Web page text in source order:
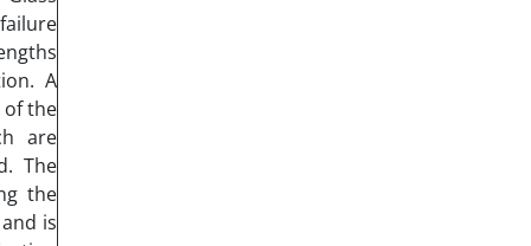
A
of the
are
The
the
is